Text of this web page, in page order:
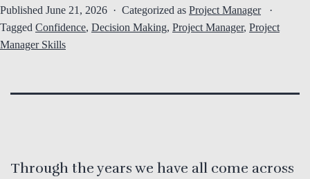
Published June 21, 2026 Categorized as Project Manager
Tagged Confidence, Decision Making, Project Manager, Project
Manager Skills
Through the years we have all come across